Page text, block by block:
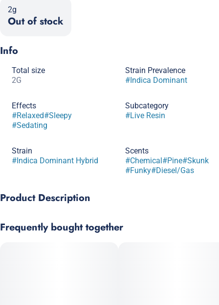
2g
Out of stock
Info
Total size
2G
Strain Prevalence
#Indica Dominant
Effects
#Relaxed#Sleepy
#Sedating
Subcategory
#Live Resin
Strain
#Indica Dominant Hybrid
Scents
#Chemical#Pine#Skunk
#Funky#Diesel/Gas
Product Description
Dense buds shine with trichomes and unleash a sharp, earthy
Frequently bought together